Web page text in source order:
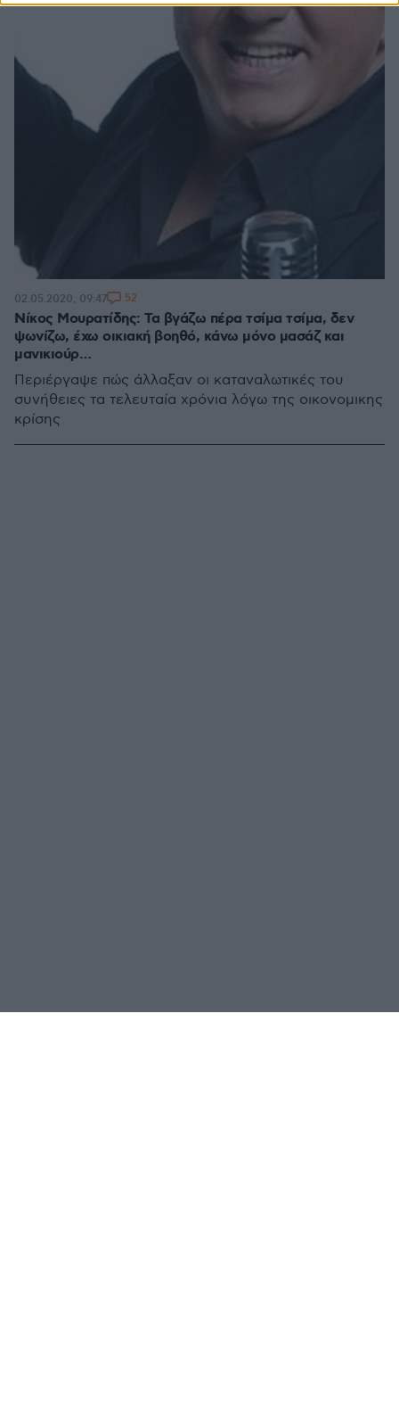
Νίκος Μουρατίδης: Τα βγάζω πέρα τσίμα τσίμα, δεν
ψωνίζω, έχω οικιακή βοηθό, κάνω μόνο μασάζ και
μανικιούρ…
Περιέργαψε πώς άλλαξαν οι καταναλωτικές του
συνήθειες τα τελευταία χρόνια λόγω της οικονομικης
κρίσης
02.05.2020, 09:47 52